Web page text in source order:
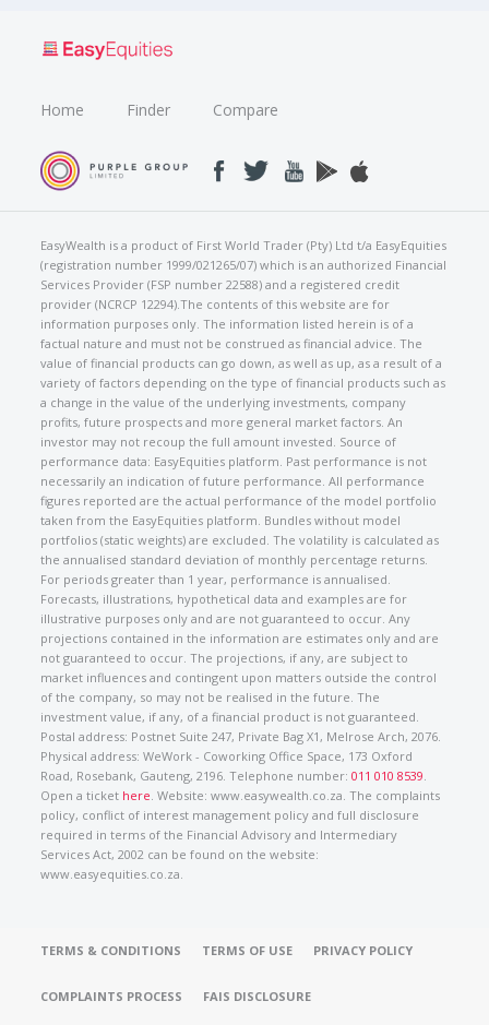
Home Finder Compare
EasyWealth is a product of First World Trader (Pty) Ltd t/a EasyEquities
(registration number 1999/021265/07) which is an authorized Financial
Services Provider (FSP number 22588) and a registered credit
provider (NCRCP 12294).The contents of this website are for
information purposes only. The information listed herein is of a
factual nature and must not be construed as financial advice. The
value of financial products can go down, as well as up, as a result of a
variety of factors depending on the type of financial products such as
a change in the value of the underlying investments, company
profits, future prospects and more general market factors. An
investor may not recoup the full amount invested. Source of
performance data: EasyEquities platform. Past performance is not
necessarily an indication of future performance. All performance
figures reported are the actual performance of the model portfolio
taken from the EasyEquities platform. Bundles without model
portfolios (static weights) are excluded. The volatility is calculated as
the annualised standard deviation of monthly percentage returns.
For periods greater than 1 year, performance is annualised.
Forecasts, illustrations, hypothetical data and examples are for
illustrative purposes only and are not guaranteed to occur. Any
projections contained in the information are estimates only and are
not guaranteed to occur. The projections, if any, are subject to
market influences and contingent upon matters outside the control
of the company, so may not be realised in the future. The
investment value, if any, of a financial product is not guaranteed.
Postal address: Postnet Suite 247, Private Bag X1, Melrose Arch, 2076.
Physical address: WeWork - Coworking Office Space, 173 Oxford
Road, Rosebank, Gauteng, 2196. Telephone number:011 010 8539.
Open a ticket here. Website: www.easywealth.co.za. The complaints
policy, conflict of interest management policy and full disclosure
required in terms of the Financial Advisory and Intermediary
Services Act, 2002 can be found on the website:
www.easyequities.co.za.
TERMS & CONDITIONS TERMS OF USE PRIVACY POLICY
COMPLAINTS PROCESS FAIS DISCLOSURE